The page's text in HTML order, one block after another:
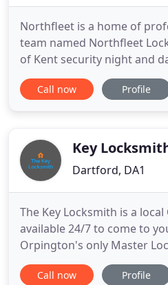
Northfleet is a home of
team named Northfleet
of Kent security night and
Our DA11 locksmiths know
know about locks, keys and
support service
Call now Profile
Key
Dartford, DA1
The Key Locksmith is a
available 24/7 to come to
Orpington's only Master
and Auto Locksmith
company. If you want to be
Call now Profile